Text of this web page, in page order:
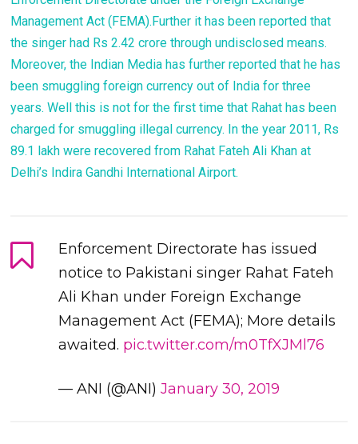
Management Act (FEMA).Further it has been reported that
the singer had Rs 2.42 crore through undisclosed means.
Moreover, the Indian Media has further reported that he has
been smuggling foreign currency out of India for three
years. Well this is not for the first time that Rahat has been
charged for smuggling illegal currency. In the year 2011, Rs
89.1 lakh were recovered from Rahat Fateh Ali Khan at
Delhi’s Indira Gandhi International Airport.
Enforcement Directorate has issued
notice to Pakistani singer Rahat Fateh
Ali Khan under Foreign Exchange
Management Act (FEMA); More details
awaited. pic.twitter.com/m0TfXJMl76
— ANI (@ANI)January 30, 2019